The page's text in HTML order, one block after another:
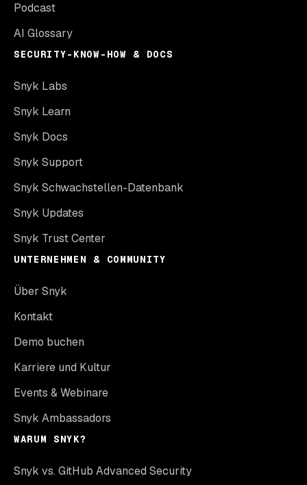
Podcast
AI Glossary
SECURITY-KNOW-HOW & DOCS
Snyk Labs
Snyk Learn
Snyk Docs
Snyk Support
Snyk Schwachstellen-Datenbank
Snyk Updates
Snyk Trust Center
UNTERNEHMEN & COMMUNITY
Über Snyk
Kontakt
Demo buchen
Karriere und Kultur
Events & Webinare
Snyk Ambassadors
WARUM SNYK?
Snyk vs. GitHub Advanced Security